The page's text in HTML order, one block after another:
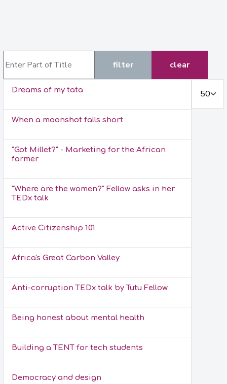
filter
clear
Dreams of my tata
When a moonshot falls short
"Got Millet?" - Marketing for the African
farmer
"Where are the women?" Fellow asks in her
TEDx talk
Active Citizenship 101
Africa's Great Carbon Valley
Anti-corruption TEDx talk by Tutu Fellow
Being honest about mental health
Building a TENT for tech students
Democracy and design